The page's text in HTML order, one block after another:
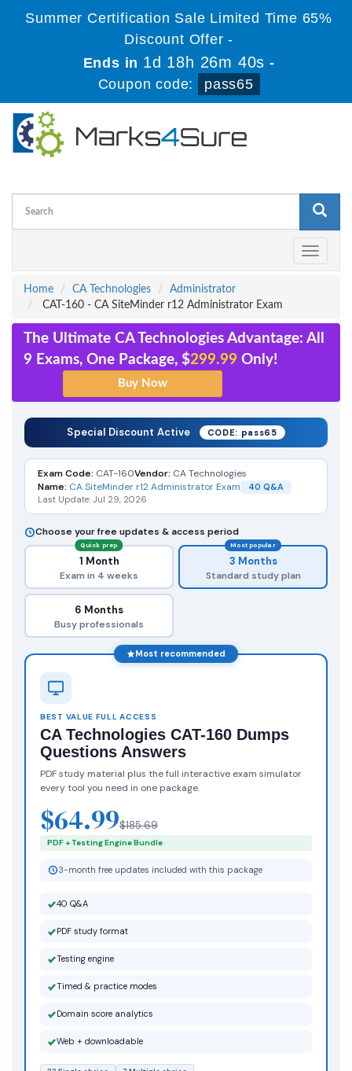
Summer Certification Sale Limited Time 65%
Discount Offer -
Ends in 1d 18h 26m 39s -
Coupon code:
pass65
Toggle
Home
CA Technologies
Administrator
CAT-160 - CA SiteMinder r12 Administrator Exam
The Ultimate CA Technologies Advantage: All
9 Exams, One Package, $299.99 Only!
Special Discount Active CODE: pass65
Exam Code: CAT-160Vendor: CA Technologies
Name: CA SiteMinder r12 Administrator Exam
40 Q&A
Last Update: Jul 29, 2026
Choose your free updates & access period
Quick prep
1 Month
Exam in 4 weeks
Most popular
3 Months
Standard study plan
6 Months
Busy professionals
Most recommended
BEST VALUE FULL ACCESS
CA Technologies CAT-160 Dumps
Questions Answers
PDF study material plus the full interactive exam simulator
every tool you need in one package.
$64.99$185.69
PDF + Testing Engine Bundle
3-month free updates included with this package
40 Q&A
PDF study format
Testing engine
Timed & practice modes
Domain score analytics
Web + downloadable